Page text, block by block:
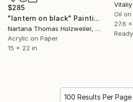
$285
"lantern on black" Painting
Nartana Thomas Holzweiler, Thailand
Acrylic on Paper
15 x 22 in
Oil
27.6
100 Results Per Page